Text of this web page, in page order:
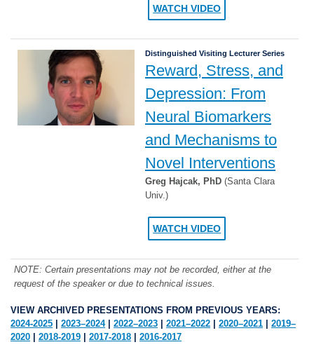
WATCH VIDEO
Distinguished Visiting Lecturer Series
Reward, Stress, and
Depression: From
Neural Biomarkers
and Mechanisms to
Novel Interventions
Greg Hajcak, PhD (Santa Clara
Univ.)
WATCH VIDEO
NOTE: Certain presentations may not be recorded, either at the
request of the speaker or due to technical issues.
VIEW ARCHIVED PRESENTATIONS FROM PREVIOUS YEARS:
2024-2025
2023–2024| 2022–2023 2021–2022 2020–2021
2019–
2020
2018-2019 2017-2018 2016-2017